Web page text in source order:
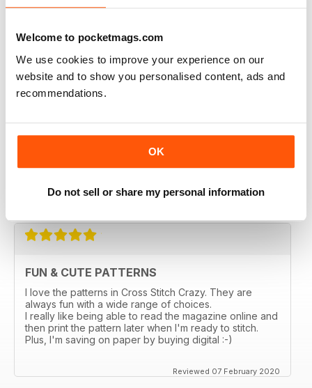
Welcome to pocketmags.com
We use cookies to improve your experience on our
website and to show you personalised content, ads and
recommendations.
OK
Do not sell or share my personal information
CROSS STITCH CRAZY
I am from Canada and I had found one of these
magazines in a thrift store and loved it. I bought the
stores in my city and none sell this one. I really enjoy
being able to choose something small and something
larger, so many ideas for gifts and cards. I love that I
don't come with the gift the actual magazine has.
FUN & CUTE PATTERNS
I love the patterns in Cross Stitch Crazy. They are
always fun with a wide range of choices.
I really like being able to read the magazine online and
then print the pattern later when I'm ready to stitch.
Plus, I'm saving on paper by buying digital :-)
Reviewed 07 February 2020